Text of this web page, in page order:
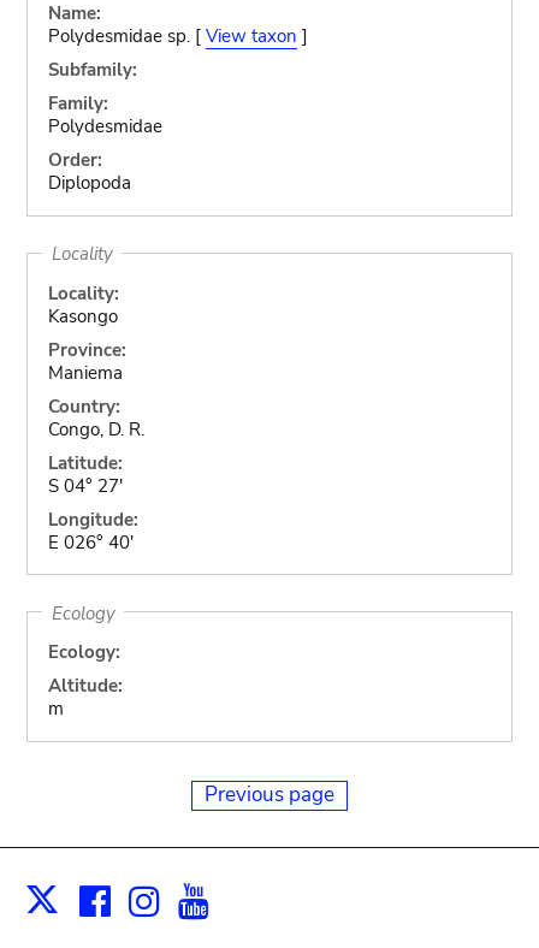
Name:
Polydesmidae sp. [ View taxon ]
Subfamily:
Family:
Polydesmidae
Order:
Diplopoda
Locality
Locality:
Kasongo
Province:
Maniema
Country:
Congo, D. R.
Latitude:
S 04° 27'
Longitude:
E 026° 40'
Ecology
Ecology:
Altitude:
m
Previous page
X Facebook
Instagram